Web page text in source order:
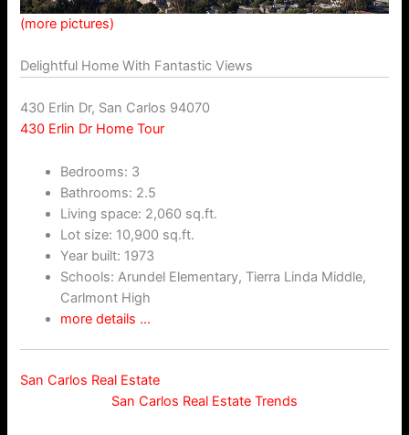
(more pictures)
Delightful Home With Fantastic Views
430 Erlin Dr, San Carlos 94070
430 Erlin Dr Home Tour
Bedrooms: 3
Bathrooms: 2.5
Living space: 2,060 sq.ft.
Lot size: 10,900 sq.ft.
Year built: 1973
Schools: Arundel Elementary, Tierra Linda Middle,
Carlmont High
more details …
San Carlos Real Estate
San Carlos Real Estate Trends